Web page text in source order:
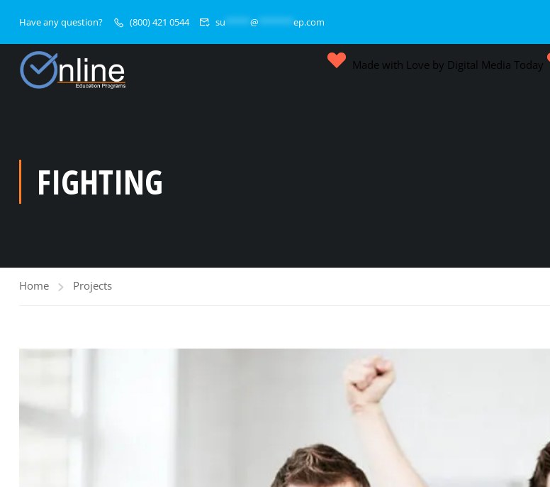
Have any question? (800) 421 0544 su @ ep.com
Made with Love by Digital Media Today
FIGHTING
Home Projects